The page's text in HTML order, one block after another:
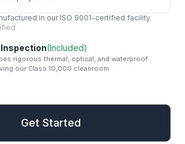
in our ISO 9001-certified facility.
(Included)
rigorous thermal, optical, and waterproof
our Class 10,000 cleanroom.
Get Started